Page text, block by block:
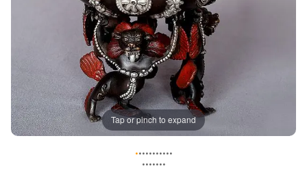
Tap or pinch to expand
•••••••••••
•••••••